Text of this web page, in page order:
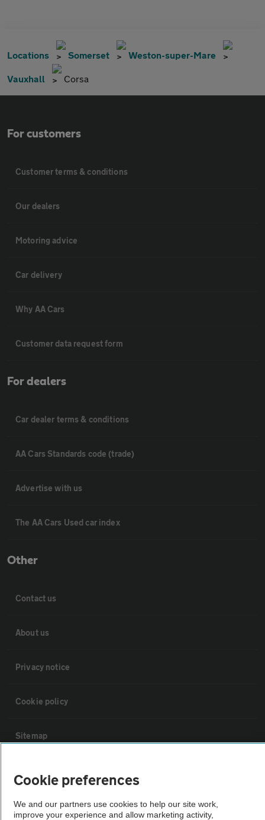
Locations Somerset Weston-super-Mare
Vauxhall Corsa
For customers
Customer terms & conditions
Our dealers
Motoring advice
Car delivery
Why AA Cars
Customer data request form
For dealers
Car dealer terms & conditions
AA Cars Standards code (trade)
Advertise with us
The AA Cars Used car index
Other
Contact us
About us
Privacy notice
Cookie policy
Sitemap
Vehicle Inspections
The AA recommends an AA Cars Vehicle Inspection before purchase.
Cookie preferences
We and our partners use cookies to help our site work,
improve your experience and allow marketing activity,